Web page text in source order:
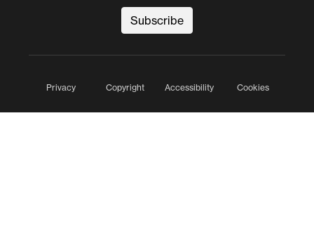
Subscribe
Privacy Copyright Accessibility Cookies